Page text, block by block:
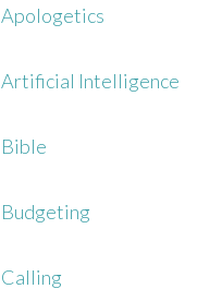
Apologetics
Artificial Intelligence
Bible
Budgeting
Calling